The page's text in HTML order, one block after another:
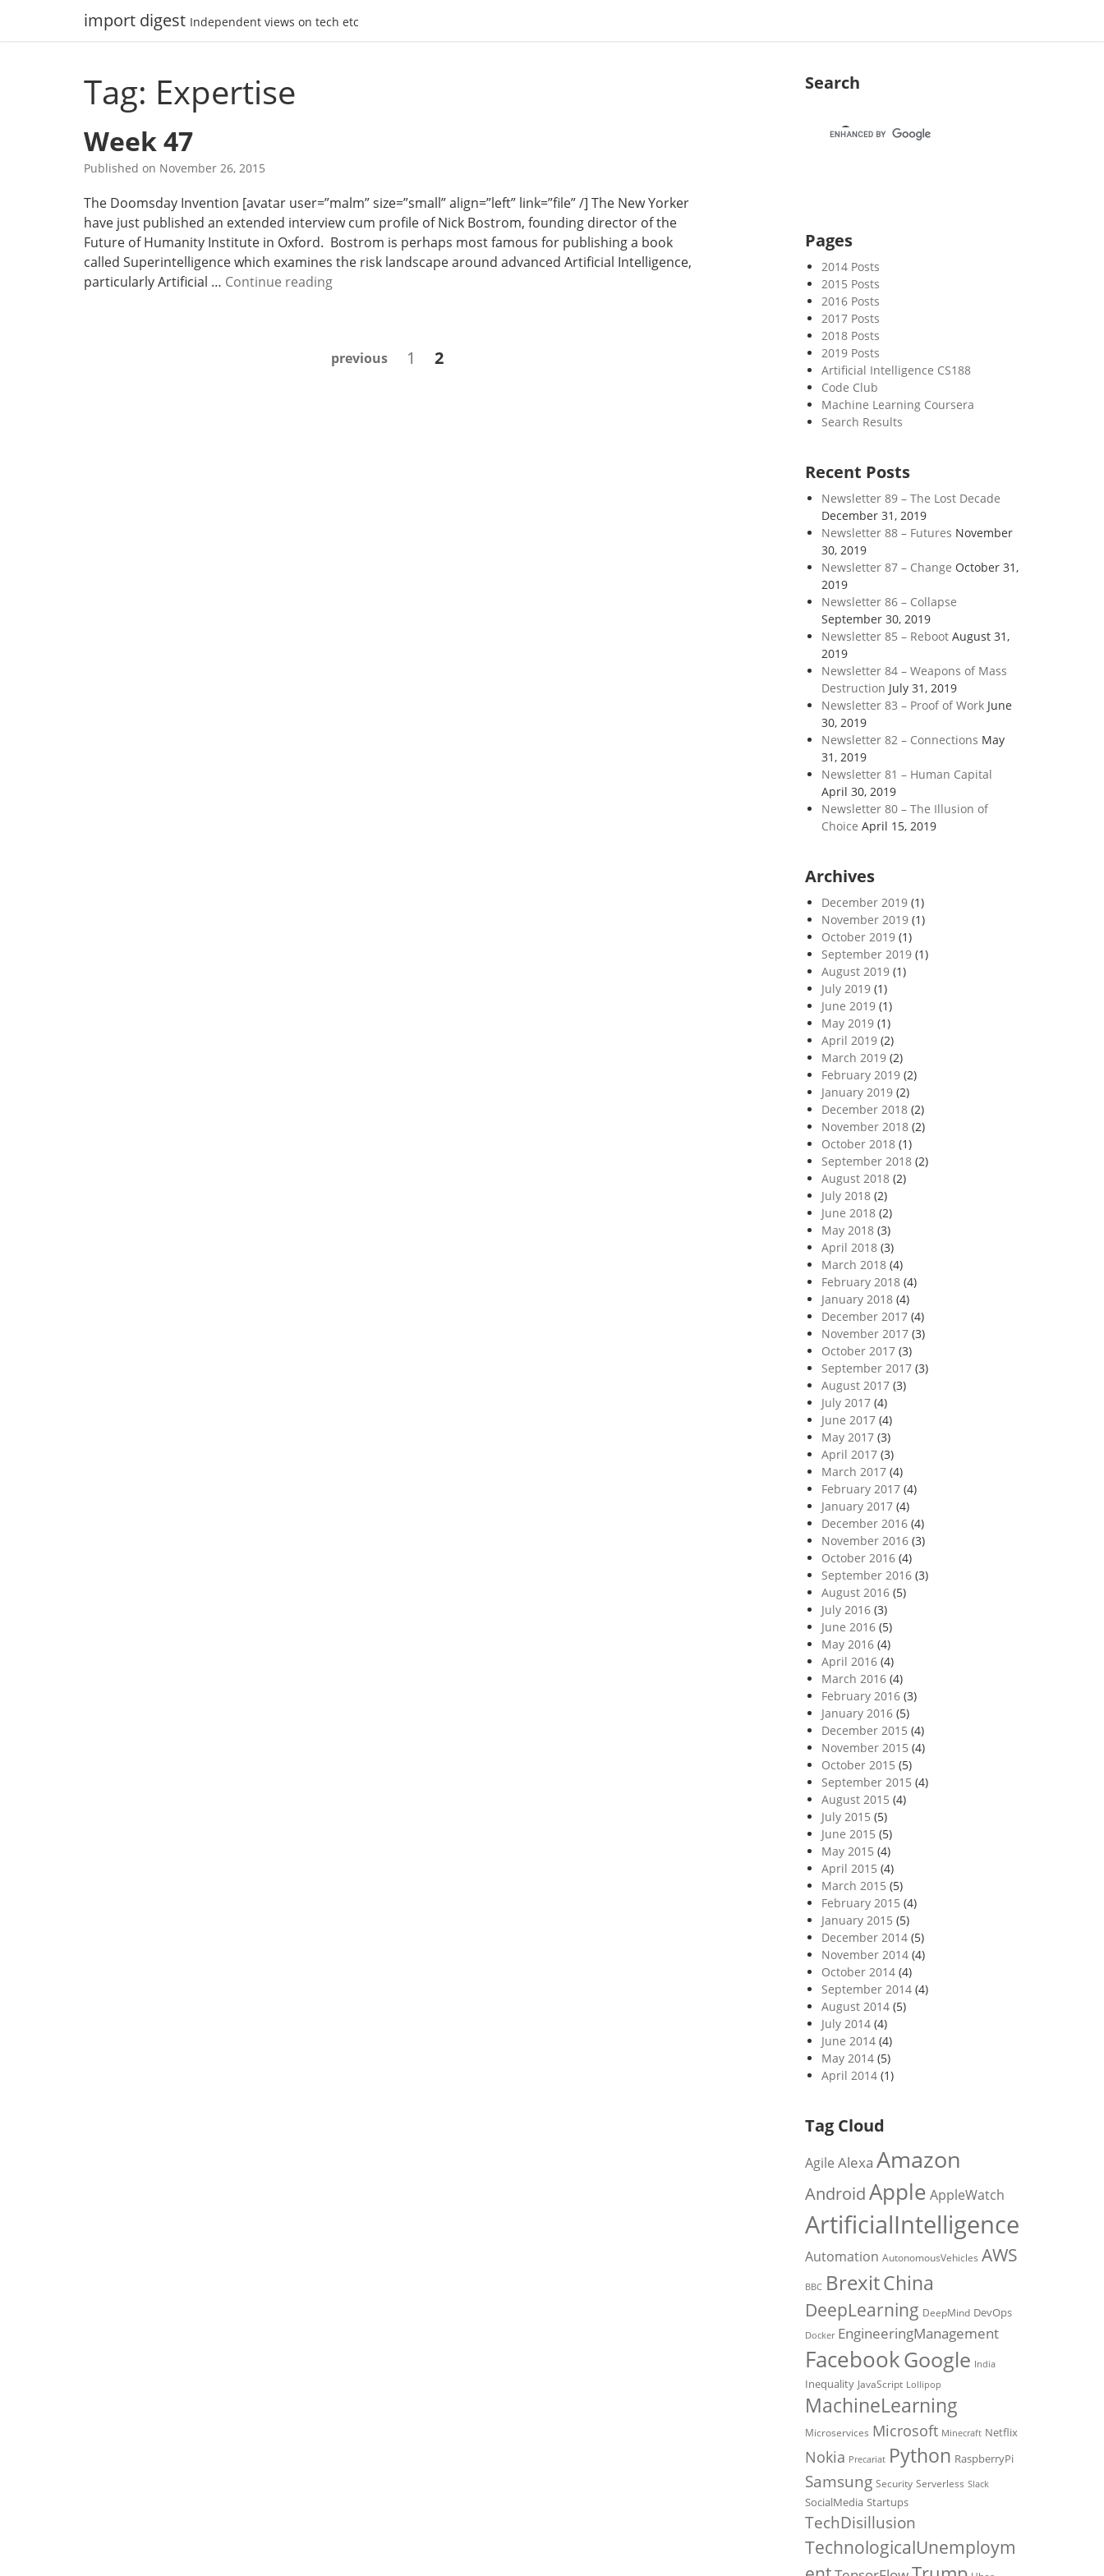
import digest Independent views on tech etc
Tag: Expertise
Week 47
Published on November 26, 2015
The Doomsday Invention [avatar user=”malm” size=”small” align=”left” link=”file” /] The New Yorker
have just published an extended interview cum profile of Nick Bostrom, founding director of the
Future of Humanity Institute in Oxford. Bostrom is perhaps most famous for publishing a book
called Superintelligence which examines the risk landscape around advanced Artificial Intelligence,
particularly Artificial … Continue readingW
4
previous Page
1 Page
2
Search
Pages
2014 Posts
2015 Posts
2016 Posts
2017 Posts
2018 Posts
2019 Posts
Artificial Intelligence CS188
Code Club
Machine Learning Coursera
Search Results
Recent Posts
Newsletter 89 – The Lost Decade
December 31, 2019
Newsletter 88 – Futures November
30, 2019
Newsletter 87 – Change October 31,
2019
Newsletter 86 – Collapse
September 30, 2019
Newsletter 85 – Reboot August 31,
2019
Newsletter 84 – Weapons of Mass
Destruction July 31, 2019
Newsletter 83 – Proof of Work June
30, 2019
Newsletter 82 – Connections May
31, 2019
Newsletter 81 – Human Capital
April 30, 2019
Newsletter 80 – The Illusion of
Choice April 15, 2019
Archives
December 2019(1)
November 2019(1)
October 2019(1)
September 2019(1)
August 2019(1)
July 2019(1)
June 2019(1)
May 2019(1)
April 2019(2)
March 2019(2)
February 2019(2)
January 2019(2)
December 2018(2)
November 2018(2)
October 2018(1)
September 2018(2)
August 2018(2)
July 2018(2)
June 2018(2)
May 2018(3)
April 2018(3)
March 2018(4)
February 2018(4)
January 2018(4)
December 2017(4)
November 2017(3)
October 2017(3)
September 2017(3)
August 2017(3)
July 2017(4)
June 2017(4)
May 2017(3)
April 2017(3)
March 2017(4)
February 2017(4)
January 2017(4)
December 2016(4)
November 2016(3)
October 2016(4)
September 2016(3)
August 2016(5)
July 2016(3)
June 2016(5)
May 2016(4)
April 2016(4)
March 2016(4)
February 2016(3)
January 2016(5)
December 2015 (4)
November 2015 (4)
October 2015 (5)
September 2015 (4)
August 2015 (4)
July 2015 (5)
June 2015 (5)
May 2015 (4)
April 2015 (4)
March 2015 (5)
February 2015 (4)
January 2015 (5)
December 2014(5)
November 2014(4)
October 2014(4)
September 2014(4)
August 2014(5)
July 2014(4)
June 2014(4)
May 2014(5)
April 2014(1)
Tag Cloud
Agile Alexa Amazon
AndroidApple AppleWatch
ArtificialIntelligence
Automation AutonomousVehicles AWS
BBC BrexitChina
DeepLearning DeepMind DevOps
Docker EngineeringManagement
FacebookGoogle India
Inequality JavaScript Lollipop
MachineLearning
Microservices Microsoft Minecraft Netflix
Nokia Precariat Python RaspberryPi
Samsung Security Serverless Slack
SocialMedia Startups
TechDisillusion
TechnologicalUnemploym